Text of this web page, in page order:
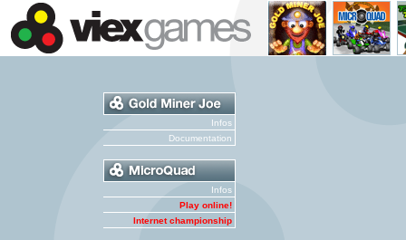
Infos
Documentation
Infos
Play online!
Internet championship